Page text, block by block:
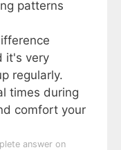
patterns
it's very
regularly.
times during
comfort your
answer on